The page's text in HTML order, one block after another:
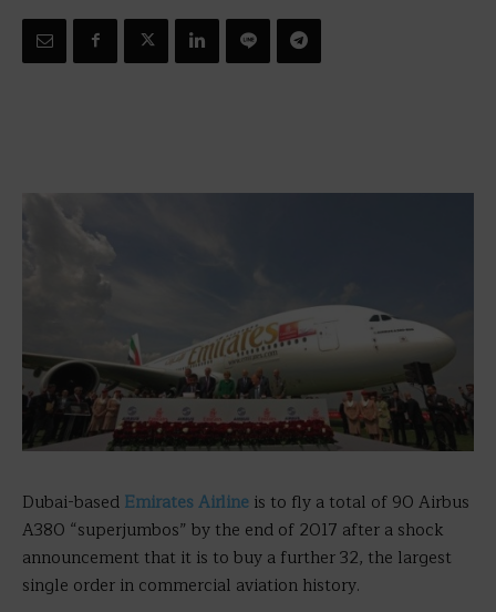
Dubai-based Emirates Airline is to fly a total of 90 Airbus
A380 “superjumbos” by the end of 2017 after a shock
announcement that it is to buy a further 32, the largest
single order in commercial aviation history.